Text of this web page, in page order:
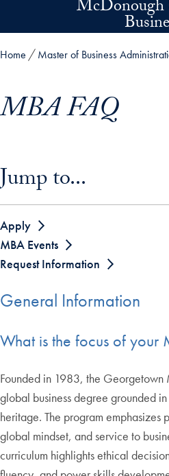
Skip to main contentMcDonough
Home Master of Business
MBA FAQ
Jump to...
Apply
MBA Events
Request Information
General Information
What is the focus of your
Founded in 1983, the
global business degree grounded
heritage. The program
global mindset, and service to
curriculum highlights ethical